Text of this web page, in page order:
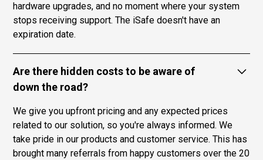
hardware upgrades, and no moment where your system
stops receiving support. The iSafe doesn't have an
expiration date.
Are there hidden costs to be aware of
down the road?
We give you upfront pricing and any expected prices
related to our solution, so you're always informed. We
take pride in our products and customer service. This has
brought many referrals from happy customers over the 20